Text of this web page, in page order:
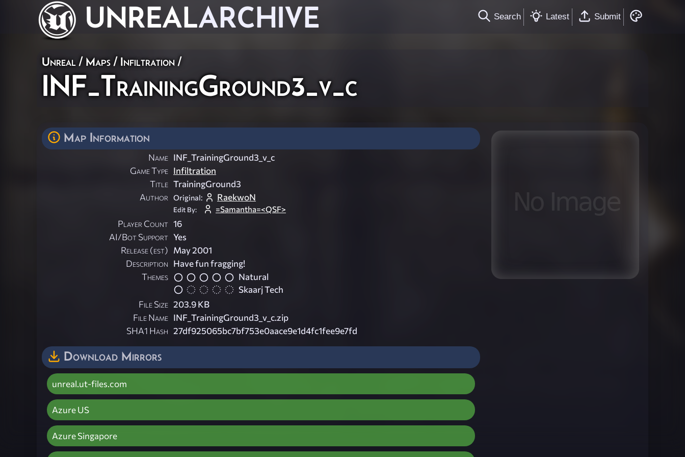
UNREALARCHIVE Search Latest Submit
Unreal / Maps / Infiltration /
INF_TrainingGround3_v_c
Map Information
Name INF_TrainingGround3_v_c
Game Type Infiltration
Title TrainingGround3
Author
Original: RaekwoN
Edit By: =Samantha=<QSF>
Player Count 16
AI/Bot Support Yes
Release (est) May 2001
Description Have fun fragging!
Themes
Natural
Skaarj Tech
File Size 203.9 KB
File Name INF_TrainingGround3_v_c.zip
SHA1 Hash 27df925065bc7bf753e0aace9e1d4fc1fee9e7fd
Download Mirrors
unreal.ut-files.com
Azure US
Azure Singapore